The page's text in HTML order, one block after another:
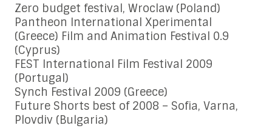
Zero budget festival, Wroclaw (Poland)
Pantheon International Xperimental
(Greece) Film and Animation Festival 0.9
(Cyprus)
FEST International Film Festival 2009
(Portugal)
Synch Festival 2009 (Greece)
Future Shorts best of 2008 – Sofia, Varna,
Plovdiv (Bulgaria)